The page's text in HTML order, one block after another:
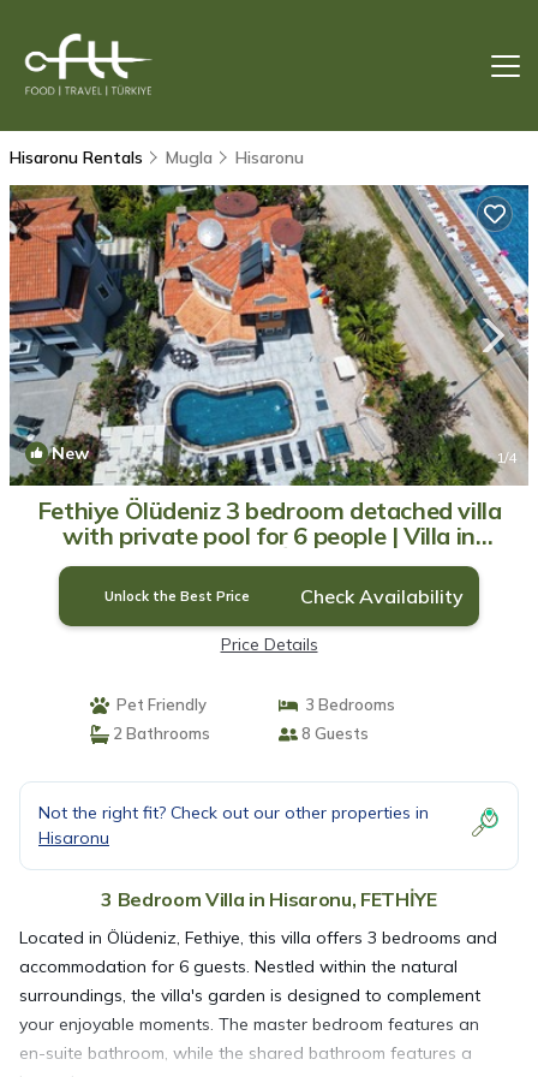
Hisaronu Rentals Mugla Hisaronu
New 1/4
Fethiye Ölüdeniz 3 bedroom detached villa
with private pool for 6 people | Villa in
FETHİYE
Unlock the Best Price Check Availability
Price Details
Pet Friendly
3 Bedrooms
2 Bathrooms
8 Guests
Not the right fit? Check out our other properties in
Hisaronu
3 Bedroom Villa in Hisaronu, FETHİYE
Located in Ölüdeniz, Fethiye, this villa offers 3 bedrooms and
accommodation for 6 guests. Nestled within the natural
surroundings, the villa's garden is designed to complement
your enjoyable moments. The master bedroom features an
en-suite bathroom, while the shared bathroom features a